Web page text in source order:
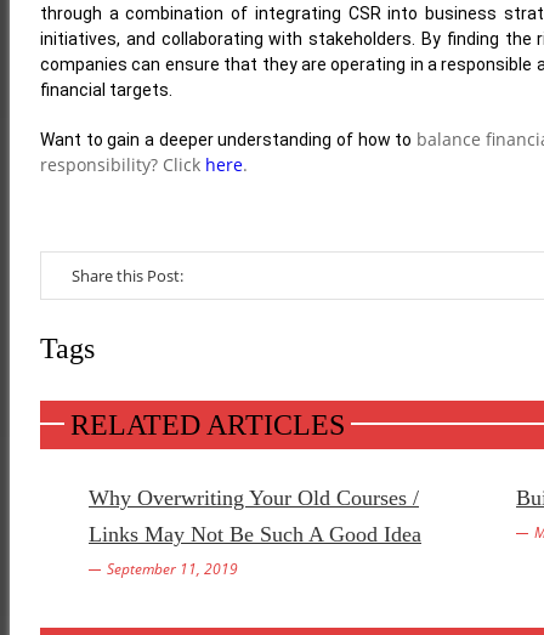
through a combination of integrating CSR into business
initiatives, and collaborating with stakeholders. By finding the
companies can ensure that they are operating in a responsible
financial targets.
Want to gain a deeper understanding of how to balance
responsibility? Click here.
Share this Post:
Tags
RELATED ARTICLES
Why Overwriting Your Old Courses /
Links May Not Be Such A Good Idea
September 11, 2019